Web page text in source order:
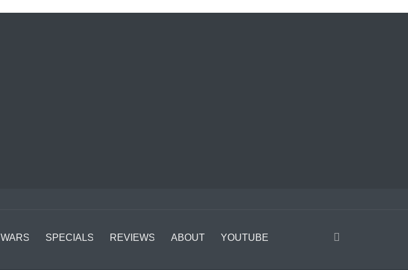
WARS SPECIALS REVIEWS ABOUT YOUTUBE